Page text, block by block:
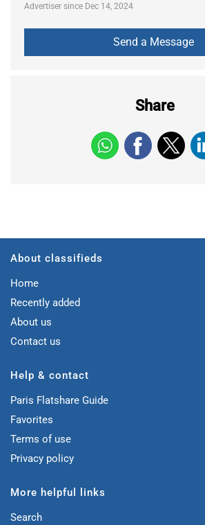
Advertiser since Dec 14, 2024
Share
About classifieds
Home
Recently added
About us
Contact us
Help & contact
Paris Flatshare Guide
Favorites
Terms of use
Privacy policy
More helpful links
Search